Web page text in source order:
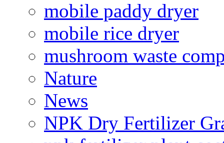
mobile paddy dryer
mobile rice dryer
mushroom waste
Nature
News
NPK Dry Fertilizer